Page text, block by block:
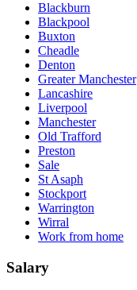
Blackburn
Blackpool
Buxton
Cheadle
Denton
Greater Manchester
Lancashire
Liverpool
Manchester
Old Trafford
Preston
Sale
St Asaph
Stockport
Warrington
Wirral
Work from home
Salary